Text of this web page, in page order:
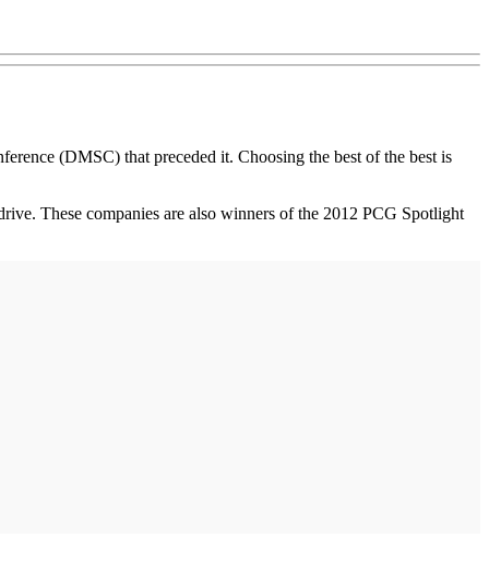
(DMSC) that preceded it. Choosing the best of the best is
These companies are also winners of the 2012 PCG Spotlight